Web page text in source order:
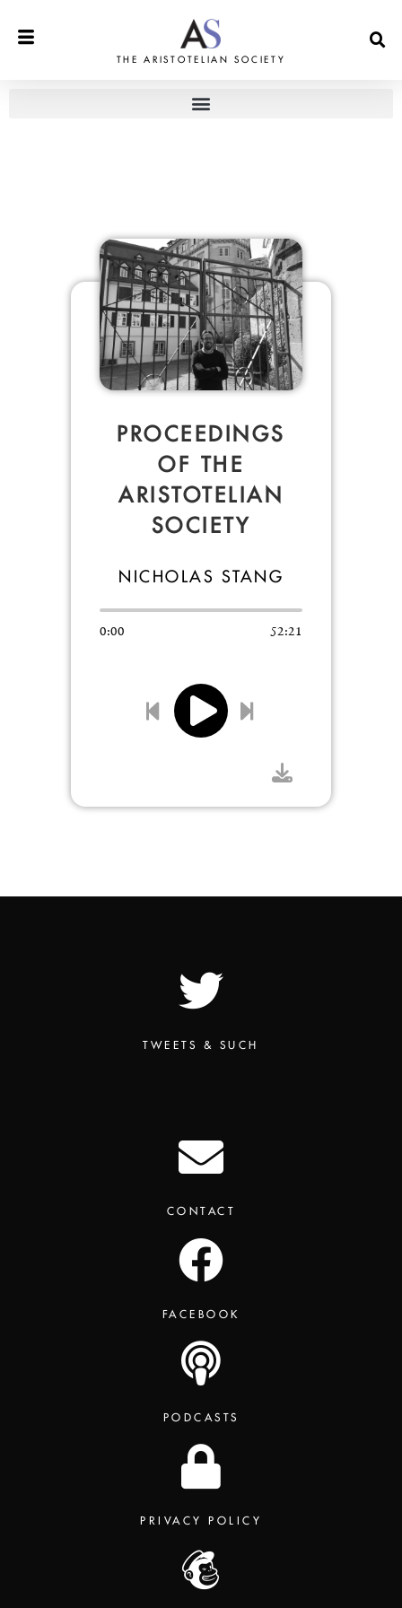
THE ARISTOTELIAN SOCIETY
PROCEEDINGS
OF THE
ARISTOTELIAN
SOCIETY
NICHOLAS STANG
0:00 52:21
TWEETS & SUCH
CONTACT
FACEBOOK
PODCASTS
PRIVACY POLICY